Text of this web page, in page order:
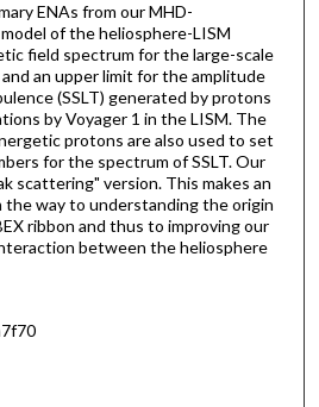
ENAs from our MHD-
of the heliosphere-LISM
field spectrum for the large-scale
an upper limit for the amplitude
(SSLT) generated by protons
by Voyager 1 in the LISM. The
protons are also used to set
for the spectrum of SSLT. Our
scattering" version. This makes an
the way to understanding the origin
ribbon and thus to improving our
between the heliosphere